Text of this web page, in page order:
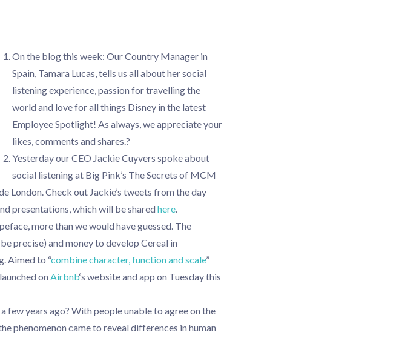
On the blog this week: Our Country Manager in
Spain, Tamara Lucas, tells us all about her social
listening experience, passion for travelling the
world and love for all things Disney in the latest
Employee Spotlight! As always, we appreciate your
likes, comments and shares.?
Yesterday our CEO Jackie Cuyvers spoke about
social listening at Big Pink’s The Secrets of MCM
Check out Jackie’s tweets from the day
presentations, which will be shared here.
more than we would have guessed. The
precise) and money to develop Cereal in
Aimed to “combine character, function and scale”
on Airbnb‘s website and app on Tuesday this
few years ago? With people unable to agree on the
phenomenon came to reveal differences in human